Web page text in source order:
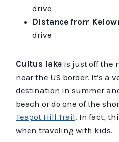
drive
Distance from
drive
Cultus lake is just off the
near the US border. It’s a
destination in summer
beach or do one of the
Teapot Hill Trail. In fact,
when traveling with kids.